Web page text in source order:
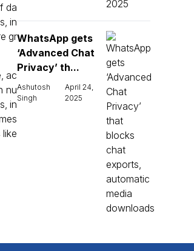
da
in
gr
ac
nu
in
WhatsApp gets
‘Advanced Chat
Privacy’ th...
Ashutosh
Singh
April 24,
2025